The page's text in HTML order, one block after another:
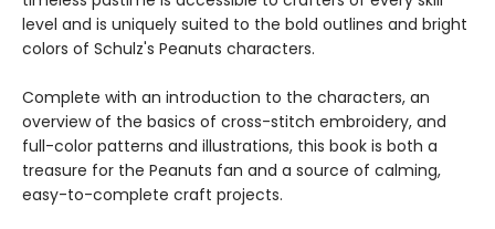
level and is uniquely suited to the bold outlines and bright
colors of Schulz's Peanuts characters.
Complete with an introduction to the characters, an
overview of the basics of cross-stitch embroidery, and
full-color patterns and illustrations, this book is both a
treasure for the Peanuts fan and a source of calming,
easy-to-complete craft projects.